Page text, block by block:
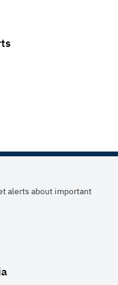
alerts about important